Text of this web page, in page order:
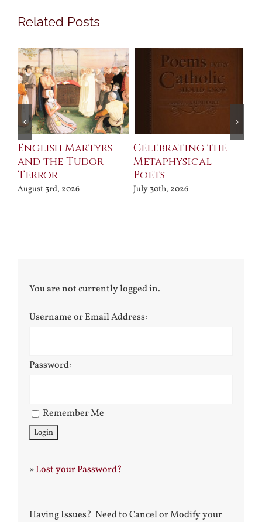
Related Posts
English Martyrs
and the Tudor
Terror
August 3rd, 2026
Celebrating the
Metaphysical
Poets
July 30th, 2026
You are not currently logged in.
Username or Email Address:
Password:
Remember Me
»Lost your Password?
Having Issues? Need to Cancel or Modify your